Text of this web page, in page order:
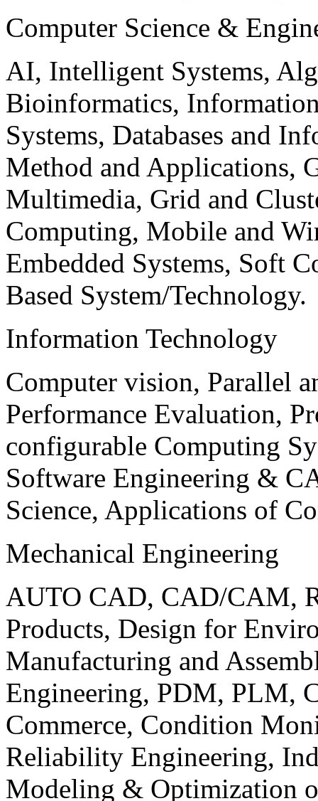
Computer Science &
AI, Intelligent Systems,
Bioinformatics,
Systems, Databases and
Method and Applications,
Multimedia, Grid and
Computing, Mobile and
Embedded Systems, Soft
Based System/Technology.
Information Technology
Computer vision, Parallel
Performance Evaluation,
configurable Computing
Software Engineering &
Science, Applications of
Mechanical Engineering
AUTO CAD, CAD/CAM,
Products, Design for
Manufacturing and
Engineering, PDM, PLM,
Commerce, Condition
Reliability Engineering,
Modeling & Optimization